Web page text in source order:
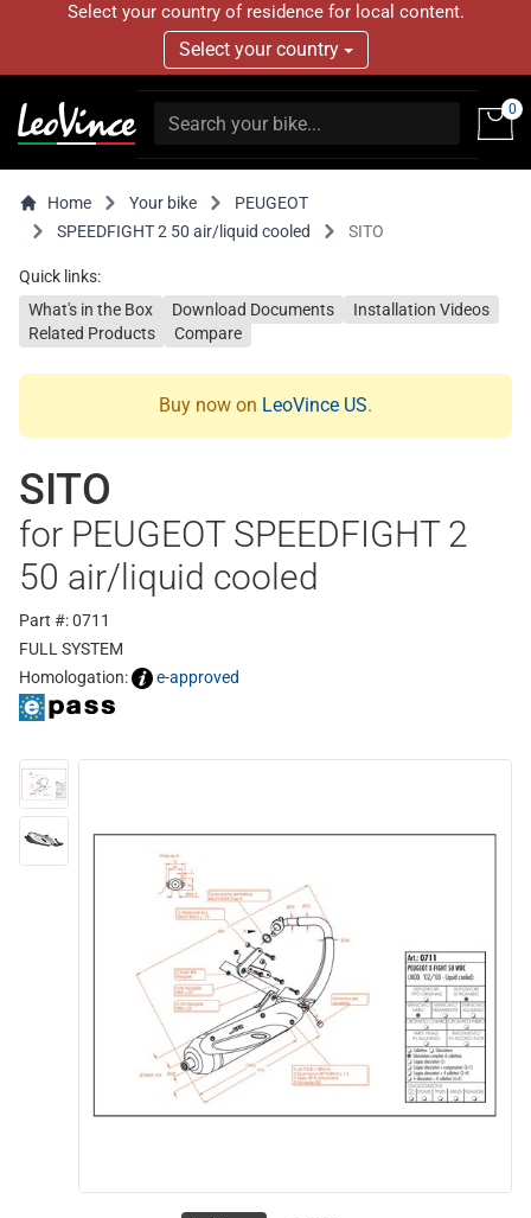
Select your country of residence for local content.
Select your country
0
Home Your bike
PEUGEOT
SPEEDFIGHT 2 50 air/liquid cooled
SITO
Quick links:
What's in the Box
Download Documents
Installation Videos
Related Products
Compare
Buy now on LeoVince US.
SITO
for PEUGEOT SPEEDFIGHT 2
50 air/liquid cooled
Part #: 0711
FULL SYSTEM
Homologation:
e-approved